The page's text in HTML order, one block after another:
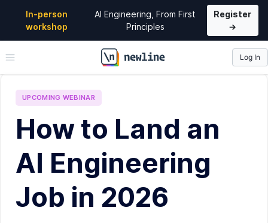
In-person
workshop
AI Engineering, From First
Principles
Register
→
\newline
Log In
UPCOMING WEBINAR
How to Land an
AI Engineering
Job in 2026